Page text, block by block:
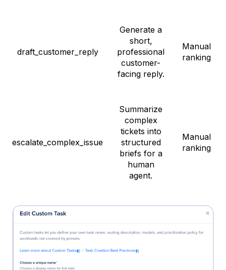
draft_customer_reply
Generate a
short,
professional
customer-
facing reply.
Manual
ranking
escalate_complex_issue
Summarize
complex
tickets into
structured
briefs for a
human
agent.
Manual
ranking